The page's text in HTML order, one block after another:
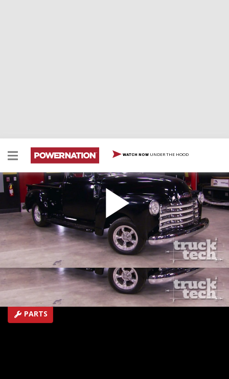
WATCH NOW UNDER THE HOOD
Classic Chevy/Modern Ford
A '54 five window Chevy gets cooling system upgrade
and team dyno tunes 75 extra ponies from EcoBoost
V6.
SEASON 1 EPISODE 22
Hosts: Ryan Shand
First Air Date: October 11, 2014
Duration: 19 minutes 2 seconds
PARTS